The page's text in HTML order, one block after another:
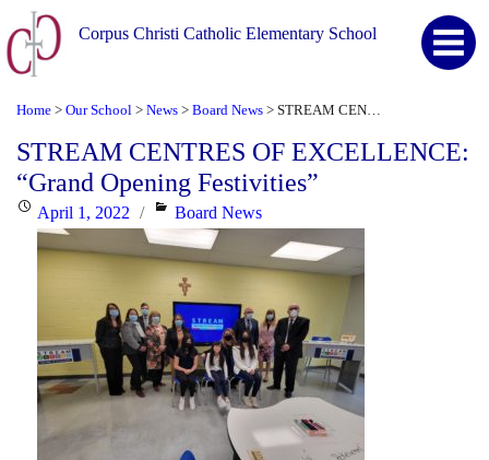
Corpus Christi Catholic Elementary School
Home > Our School > News > Board News >
STREAM CENTRES OF EXCELLENCE:
“Grand Opening Festivities”
PostedApril 1, 2022 Categories
Board News